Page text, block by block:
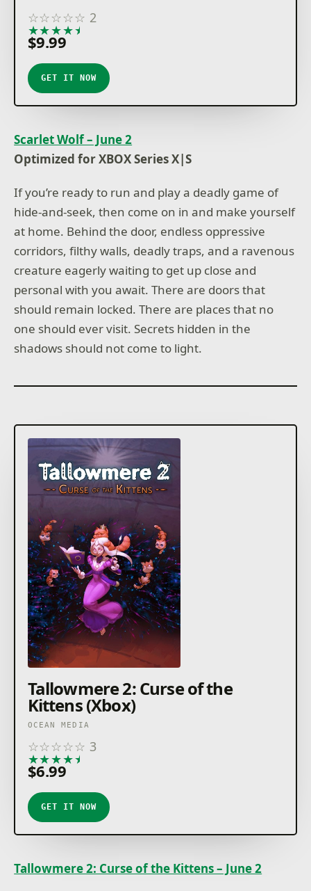
☆☆☆☆☆ 2
★★★★★
$9.99
GET IT NOW
Scarlet Wolf – June 2
Optimized for XBOX Series X|S
If you’re ready to run and play a deadly game of
hide-and-seek, then come on in and make yourself
at home. Behind the door, endless oppressive
corridors, filthy walls, deadly traps, and a ravenous
creature eagerly waiting to get up close and
personal with you await. There are doors that
should remain locked. There are places that no
one should ever visit. Secrets hidden in the
shadows should not come to light.
Tallowmere 2: Curse of the
Kittens (Xbox)
OCEAN MEDIA
☆☆☆☆☆ 3
★★★★★
$6.99
GET IT NOW
Tallowmere 2: Curse of the Kittens – June 2